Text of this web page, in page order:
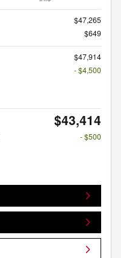
$47,265
$649
$47,914
- $4,500
$43,414
- $500